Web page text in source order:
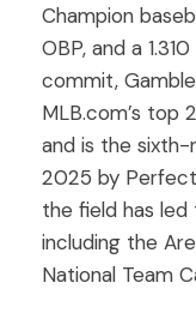
Champion
OBP, and a
commit,
MLB.com’s top
and is the
2025 by Perfect
the field has
including the
National Team